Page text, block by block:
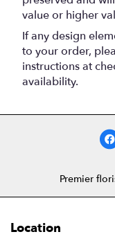
value or higher
If any design
to your order,
instructions at
availability.
Premier
Location